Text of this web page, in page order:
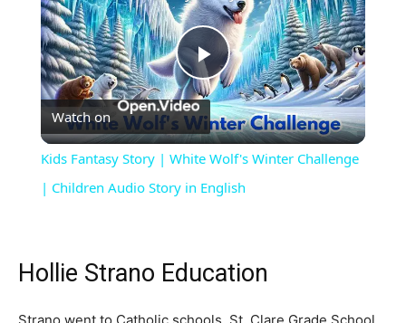
Play
Video
Watch on
Kids Fantasy Story | White Wolf's Winter Challenge
| Children Audio Story in English
Hollie Strano Education